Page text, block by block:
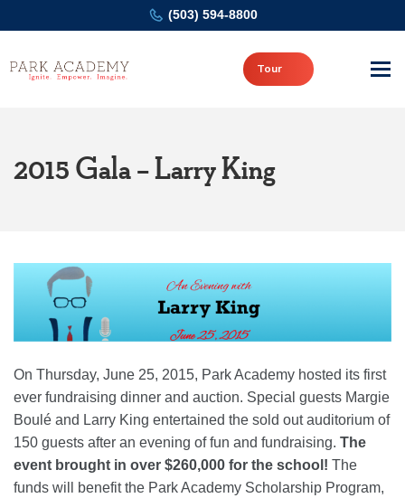
(503) 594-8800
Tour
2015 Gala – Larry King
On Thursday, June 25, 2015, Park Academy hosted its first
ever fundraising dinner and auction. Special guests Margie
Boulé and Larry King entertained the sold out auditorium of
150 guests after an evening of fun and fundraising. The
event brought in over $260,000 for the school! The
funds will benefit the Park Academy Scholarship Program,